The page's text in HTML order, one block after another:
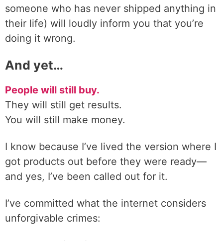
someone who has never shipped anything in
their life) will loudly inform you that you’re
doing it wrong.
And yet…
People will still buy.
They will still get results.
You will still make money.
I know because I’ve lived the version where I
got products out before they were ready—
and yes, I’ve been called out for it.
I’ve committed what the internet considers
unforgivable crimes: